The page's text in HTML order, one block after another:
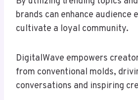
brands can enhance audience
cultivate a loyal community.
DigitalWave empowers
from conventional molds,
conversations and inspiring